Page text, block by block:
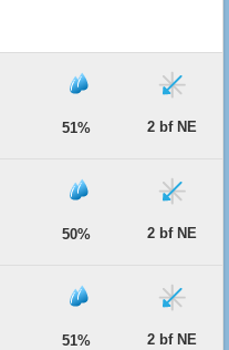
51% 2 bf NE
50% 2 bf NE
51% 2 bf NE